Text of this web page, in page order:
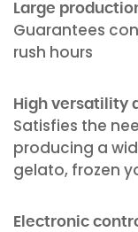
Large
Guarantees
rush hours
High versatility
Satisfies the
producing a
gelato, frozen
Electronic